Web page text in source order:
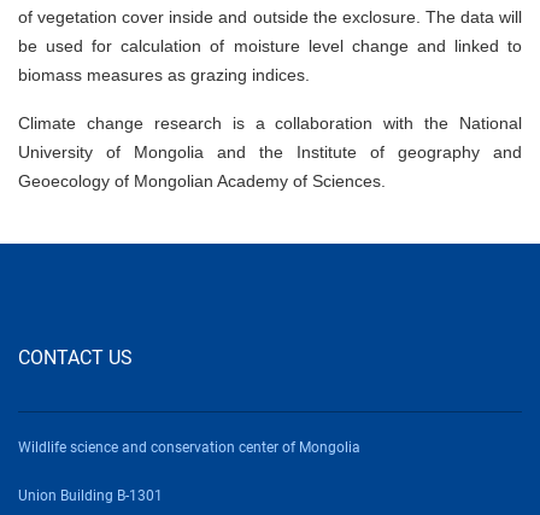
of vegetation cover inside and outside the exclosure. The data will
be used for calculation of moisture level change and linked to
biomass measures as grazing indices.
Climate change research is a collaboration with the National
University of Mongolia and the Institute of geography and
Geoecology of Mongolian Academy of Sciences.
CONTACT US
Wildlife science and conservation center of Mongolia
Union Building B-1301